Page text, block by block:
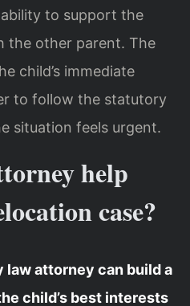
to support the
the other parent. The
child’s immediate
to follow the statutory
situation feels urgent.
help
case?
law attorney can build a
child’s best interests